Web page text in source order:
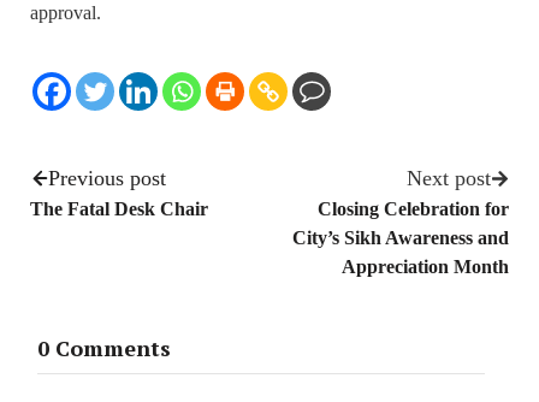
approval.
Previous post
The Fatal Desk Chair
Next post
Closing Celebration for
City’s Sikh Awareness and
Appreciation Month
0 Comments